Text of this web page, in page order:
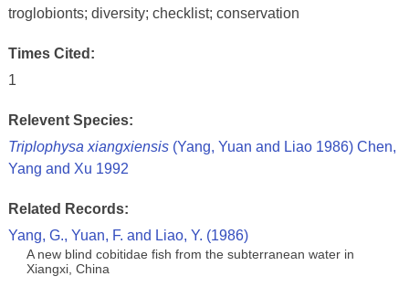
troglobionts; diversity; checklist; conservation
Times Cited:
1
Relevent Species:
Triplophysa xiangxiensis(Yang, Yuan and Liao 1986) Chen,
Yang and Xu 1992
Related Records:
Yang, G., Yuan, F. and Liao, Y. (1986)
A new blind cobitidae fish from the subterranean water in
Xiangxi, China